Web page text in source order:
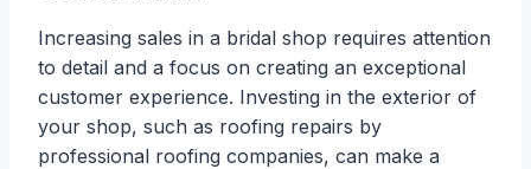
Increasing sales in a bridal shop requires attention
to detail and a focus on creating an exceptional
customer experience. Investing in the exterior of
your shop, such as roofing repairs by
professional roofing companies, can make a